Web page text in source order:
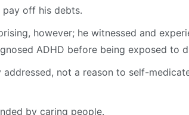
pay off his debts.
however; he witnessed and
ADHD before being exposed to
not a reason to self-
by caring people.